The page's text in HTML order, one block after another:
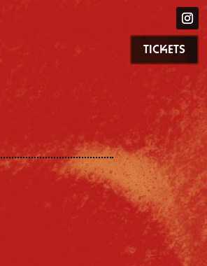
TICKETS